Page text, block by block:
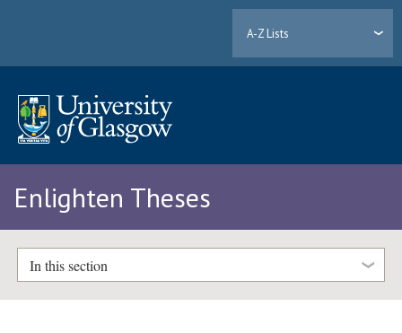
A-Z Lists
Enlighten Theses
In this section